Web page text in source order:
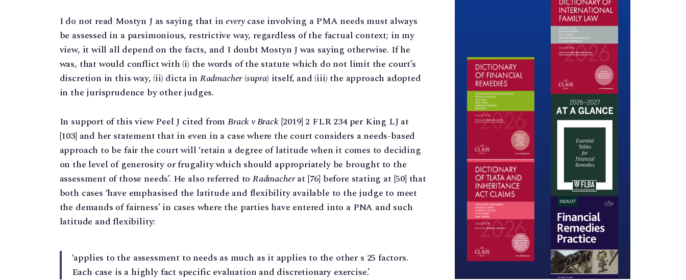
I do not read Mostyn J as saying that ineverycase involving a PMA needs must always
be assessed in a parsimonious, restrictive way, regardless of the factual context; in my
view, it will all depend on the facts, and I doubt Mostyn J was saying otherwise. If he
was, that would conflict with (i) the words of the statute which do not limit the court’s
discretion in this way, (ii) dicta in Radmacher(supra) itself, and (iii) the approach adopted
in the jurisprudence by other judges.
In support of this view Peel J cited fromBrack v Brack[2019] 2 FLR 234 per King LJ at
[103] and her statement that in even in a case where the court considers a needs-based
approach to be fair the court will ‘retain a degree of latitude when it comes to deciding
on the level of generosity or frugality which should appropriately be brought to the
assessment of those needs’. He also referred toRadmacherat [76] before stating at [50] that
both cases ‘have emphasised the latitude and flexibility available to the judge to meet
the demands of fairness’ in cases where the parties have entered into a PNA and such
latitude and flexibility:
‘applies to the assessment to needs as much as it applies to the other s 25 factors.
Each case is a highly fact specific evaluation and discretionary exercise.’